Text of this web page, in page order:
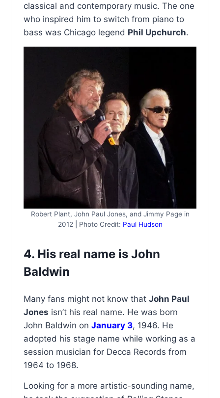
classical and contemporary music. The one
who inspired him to switch from piano to
bass was Chicago legend Phil Upchurch.
Robert Plant, John Paul Jones, and Jimmy Page in
2012 | Photo Credit: Paul Hudson
4. His real name is John
Baldwin
Many fans might not know that John Paul
Jones isn’t his real name. He was born
John Baldwin on January 3, 1946. He
adopted his stage name while working as a
session musician for Decca Records from
1964 to 1968.
Looking for a more artistic-sounding name,